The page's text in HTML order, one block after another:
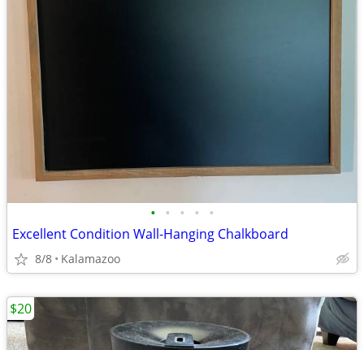
• • • • •
Excellent Condition Wall-Hanging Chalkboard
8/8 Kalamazoo
$20